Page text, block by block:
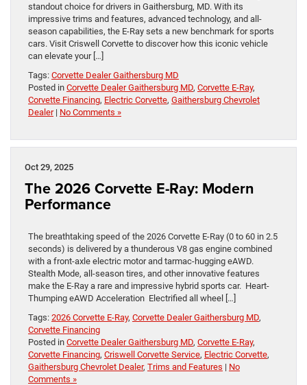
standout choice for drivers in Gaithersburg, MD. With its
impressive trims and features, advanced technology, and all-
season capabilities, the E-Ray sets a new benchmark for sports
cars. Visit Criswell Corvette to discover how this iconic vehicle
can elevate your […]
Tags: Corvette Dealer Gaithersburg MD
Posted in Corvette Dealer Gaithersburg MD, Corvette E-Ray,
Corvette Financing, Electric Corvette, Gaithersburg Chevrolet
Dealer| No Comments »
Oct 29, 2025
The 2026 Corvette E-Ray: Modern
Performance
The breathtaking speed of the 2026 Corvette E-Ray (0 to 60 in 2.5
seconds) is delivered by a thunderous V8 gas engine combined
with a front-axle electric motor and tarmac-hugging eAWD.
Stealth Mode, all-season tires, and other innovative features
make the E-Ray a rare and impressive hybrid sports car. Heart-
Thumping eAWD Acceleration Electrified all wheel […]
Tags: 2026 Corvette E-Ray, Corvette Dealer Gaithersburg MD,
Corvette Financing
Posted in Corvette Dealer Gaithersburg MD, Corvette E-Ray,
Corvette Financing, Criswell Corvette Service, Electric Corvette,
Gaithersburg Chevrolet Dealer, Trims and Features | No
Comments »